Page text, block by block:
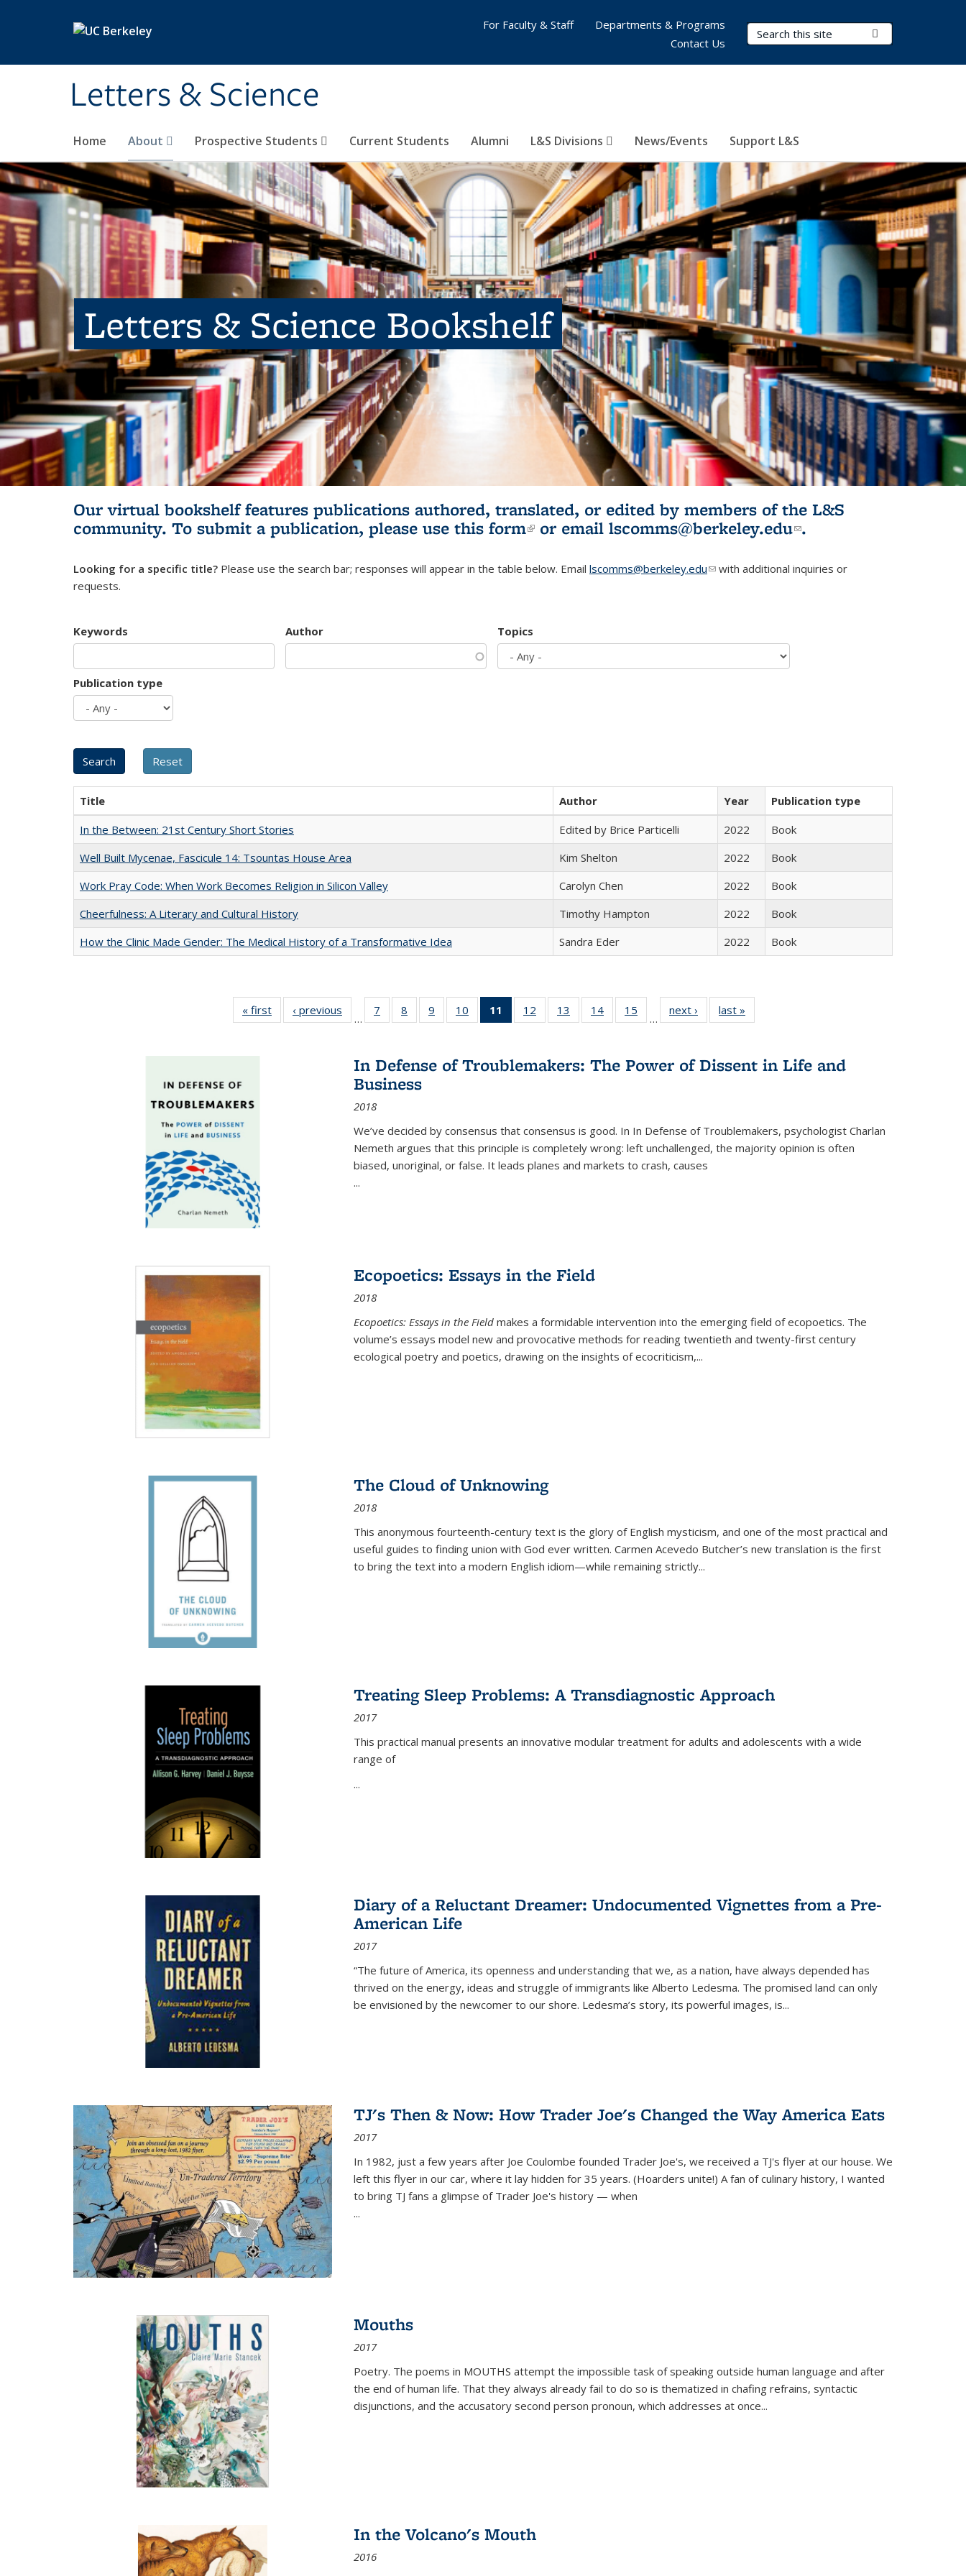
Letters & Science
Search Terms
Home About Prospective Students Current Students Alumni L&S Divisions News/Events Support L&S
For Faculty & Staff
Departments & Programs
Contact Us
Letters & Science Bookshelf
Our virtual bookshelf features publications authored, translated, or edited by members of the L&S
community. To submit a publication, please use this form(link is external)
or email lscomms@berkeley.edu(link sends e-
.
Looking for a specific title? Please use the search bar; responses will appear in the table below. Email lscomms@berkeley.edu(link sends e-mail)
with additional inquiries or
requests.
Keywords Author Topics
Publication type
Title Author Year
Publication type
In the Between: 21st Century Short Stories
Edited by Brice Particelli 2022
Book
Well Built Mycenae, Fascicule 14: Tsountas House Area
Kim Shelton 2022
Book
Work Pray Code: When Work Becomes Religion in Silicon Valley
Carolyn Chen 2022
Book
Cheerfulness: A Literary and Cultural History
Timothy Hampton 2022
Book
How the Clinic Made Gender: The Medical History of a Transformative Idea
Sandra Eder 2022 Book
« first
Full listing
table:
‹ previous
Full listing
table:
…
7
of 22 Full
listing table:
8
of 22 Full
listing table:
9
of 22 Full
listing table:
10
of 22 Full
listing table:
11
of 22 Full
listing
Publications
(Current
12
of 22 Full
listing table:
13
of 22 Full
listing table:
14
of 22 Full
listing table:
15
of 22 Full
listing table:
…
next ›
Full listing
table:
last »
In Defense of Troublemakers: The Power of Dissent in Life and
Business
2018
We’ve decided by consensus that consensus is good. In In Defense of Troublemakers, psychologist Charlan
Nemeth argues that this principle is completely wrong: left unchallenged, the majority opinion is often
biased, unoriginal, or false. It leads planes and markets to crash, causes
...
Ecopoetics: Essays in the Field
2018
Ecopoetics: Essays in the Field makes a formidable intervention into the emerging field of ecopoetics. The
volume’s essays model new and provocative methods for reading twentieth and twenty-first century
ecological poetry and poetics, drawing on the insights of ecocriticism,...
The Cloud of Unknowing
2018
This anonymous fourteenth-century text is the glory of English mysticism, and one of the most practical and
useful guides to finding union with God ever written. Carmen Acevedo Butcher’s new translation is the first
to bring the text into a modern English idiom—while remaining strictly...
Treating Sleep Problems: A Transdiagnostic Approach
2017
This practical manual presents an innovative modular treatment for adults and adolescents with a wide
range of
...
Diary of a Reluctant Dreamer: Undocumented Vignettes from a Pre-
American Life
2017
“The future of America, its openness and understanding that we, as a nation, have always depended has
thrived on the energy, ideas and struggle of immigrants like Alberto Ledesma. The promised land can only
be envisioned by the newcomer to our shore. Ledesma’s story, its powerful images, is...
TJ's Then & Now: How Trader Joe's Changed the Way America Eats
2017
In 1982, just a few years after Joe Coulombe founded Trader Joe's, we received a TJ's flyer at our house. We
left this flyer in our car, where it lay hidden for 35 years. (Hoarders unite!) A fan of culinary history, I wanted
to bring TJ fans a glimpse of Trader Joe's history — when
...
Mouths
2017
Poetry. The poems in MOUTHS attempt the impossible task of speaking outside human language and after
the end of human life. That they always already fail to do so is thematized in chafing refrains, syntactic
disjunctions, and the accusatory second person pronoun, which addresses at once...
In the Volcano's Mouth
2016